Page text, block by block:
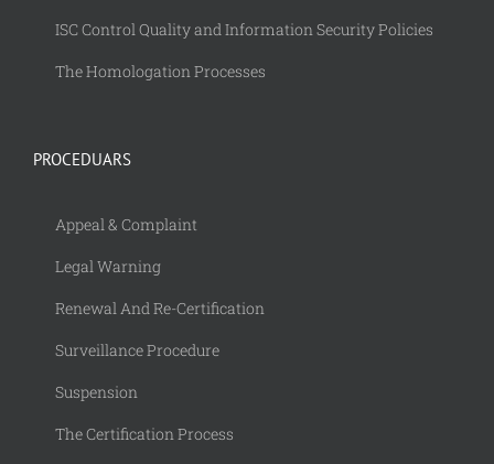
ISC Control Quality and Information Security Policies
The Homologation Processes
PROCEDUARS
Appeal & Complaint
Legal Warning
Renewal And Re-Certification
Surveillance Procedure
Suspension
The Certification Process